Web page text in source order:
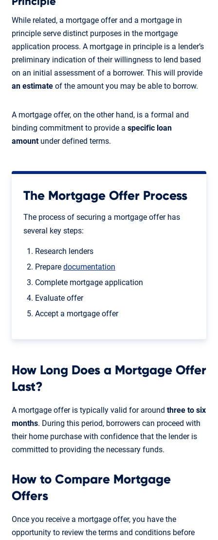
While related, a mortgage offer and a mortgage in
principle serve distinct purposes in the mortgage
application process. A mortgage in principle is a lender’s
preliminary indication of their willingness to lend based
on an initial assessment of a borrower. This will provide
an estimate of the amount you may be able to borrow.
A mortgage offer, on the other hand, is a formal and
binding commitment to provide a specific loan
amountunder defined terms.
The Mortgage Offer Process
The process of securing a mortgage offer has
several key steps:
Research lenders
Prepare documentation
Complete mortgage application
Evaluate offer
Accept a mortgage offer
How Long Does a Mortgage Offer
Last?
A mortgage offer is typically valid for around three to six
months. During this period, borrowers can proceed with
their home purchase with confidence that the lender is
committed to providing the necessary funds.
How to Compare Mortgage
Offers
Once you receive a mortgage offer, you have the
opportunity to review the terms and conditions before